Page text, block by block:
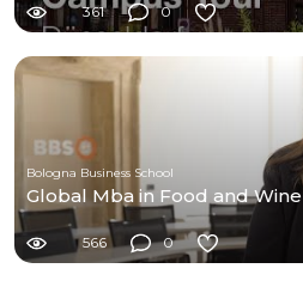
361 0
Bologna Business School
Global Mba in Food and Wine
566 0